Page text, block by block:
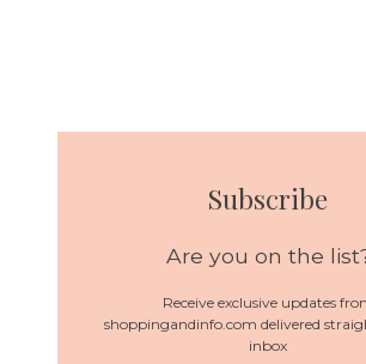
Subscribe
Are you on the
Receive exclusive updates
shoppingandinfo.com delivered
inbox